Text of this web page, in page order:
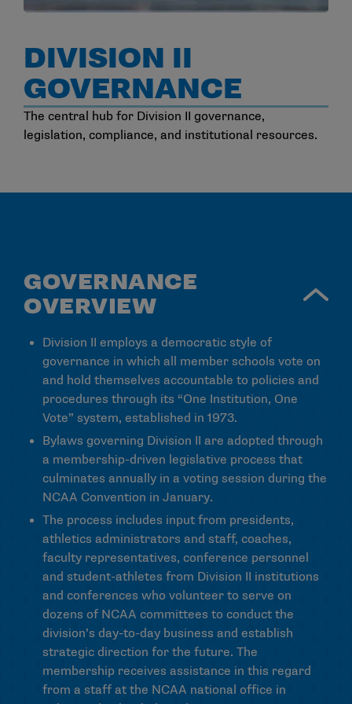
DIVISION II
GOVERNANCE
The central hub for Division II governance,
legislation, compliance, and institutional resources.
GOVERNANCE
OVERVIEW
Division II employs a democratic style of
governance in which all member schools vote on
and hold themselves accountable to policies and
procedures through its “One Institution, One
Vote” system, established in 1973.
Bylaws governing Division II are adopted through
a membership-driven legislative process that
culminates annually in a voting session during the
NCAA Convention in January.
The process includes input from presidents,
athletics administrators and staff, coaches,
faculty representatives, conference personnel
and student-athletes from Division II institutions
and conferences who volunteer to serve on
dozens of NCAA committees to conduct the
division’s day-to-day business and establish
strategic direction for the future. The
membership receives assistance in this regard
from a staff at the NCAA national office in